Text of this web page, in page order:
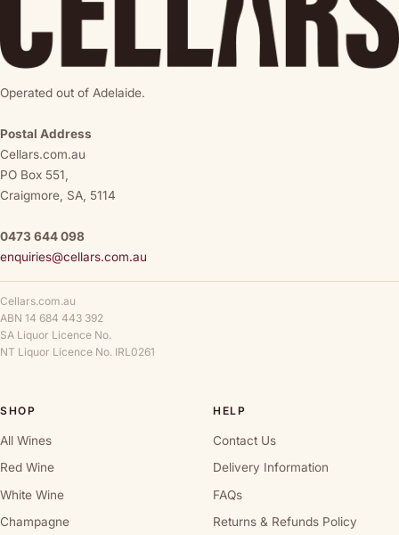
Operated out of Adelaide.
Postal Address
Cellars.com.au
PO Box 551,
Craigmore, SA, 5114
0473 644 098
enquiries@cellars.com.au
Cellars.com.au
ABN 14 684 443 392
SA Liquor Licence No.
NT Liquor Licence No. IRL0261
SHOP
All Wines
Red Wine
White Wine
Champagne
HELP
Contact Us
Delivery Information
FAQs
Returns & Refunds Policy